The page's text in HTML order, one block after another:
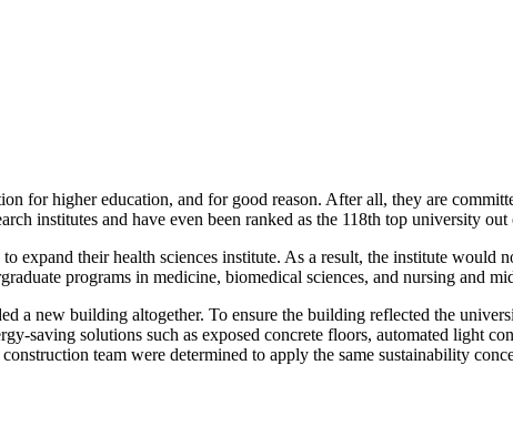
for higher education, and for good reason. After all, they are
institutes and have even been ranked as the 118th top university
expand their health sciences institute. As a result, the institute would
programs in medicine, biomedical sciences, and nursing and
new building altogether. To ensure the building reflected the
saving solutions such as exposed concrete floors, automated light
team were determined to apply the same sustainability